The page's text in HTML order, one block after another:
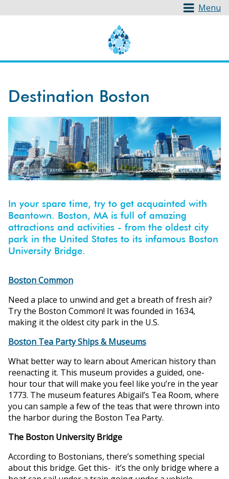
Menu
Destination Boston
In your spare time, try to get acquainted with
Beantown. Boston, MA is full of amazing
attractions and activities - from the oldest city
park in the United States to its infamous Boston
University Bridge.
Boston Common
Need a place to unwind and get a breath of fresh air?
Try the Boston Common! It was founded in 1634,
making it the oldest city park in the U.S.
Boston Tea Party Ships & Museums
What better way to learn about American history than
reenacting it. This museum provides a guided, one-
hour tour that will make you feel like you’re in the year
1773. The museum features Abigail’s Tea Room, where
you can sample a few of the teas that were thrown into
the harbor during the Boston Tea Party.
The Boston University Bridge
According to Bostonians, there’s something special
about this bridge. Get this- it’s the only bridge where a